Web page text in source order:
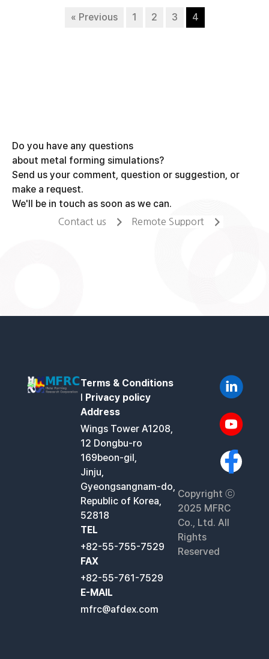
« Previous 1 2 3 4
Do you have any questions
about metal forming simulations?
Send us your comment, question or suggestion, or
make a request.
We'll be in touch as soon as we can.
Contact us Remote Support
Terms & Conditions
l Privacy policy
Address
Wings Tower A1208,
12 Dongbu-ro
169beon-gil,
Jinju,
Gyeongsangnam-do,
Republic of Korea,
52818
TEL
+82-55-755-7529
FAX
+82-55-761-7529
E-MAIL
mfrc@afdex.com
Copyright ⓒ
2025 MFRC
Co., Ltd. All
Rights
Reserved